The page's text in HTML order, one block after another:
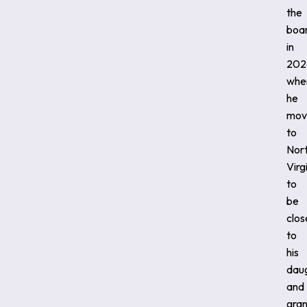
the
in
he
to
to
be
to
his
and